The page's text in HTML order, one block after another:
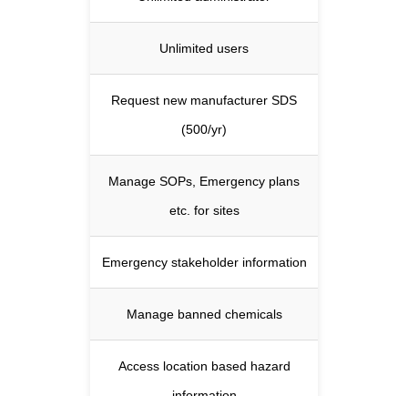
Unlimited users
Request new manufacturer SDS
(500/yr)
Manage SOPs, Emergency plans
etc. for sites
Emergency stakeholder information
Manage banned chemicals
Access location based hazard